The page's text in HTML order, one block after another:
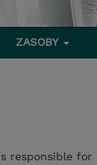
ZASOBY
responsible for